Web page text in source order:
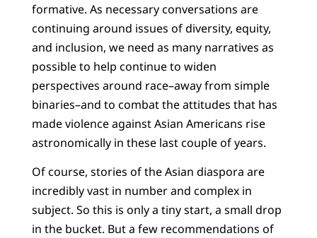
formative. As necessary conversations are
continuing around issues of diversity, equity,
and inclusion, we need as many narratives as
possible to help continue to widen
perspectives around race–away from simple
binaries–and to combat the attitudes that has
made violence against Asian Americans rise
astronomically in these last couple of years.
Of course, stories of the Asian diaspora are
incredibly vast in number and complex in
subject. So this is only a tiny start, a small drop
in the bucket. But a few recommendations of